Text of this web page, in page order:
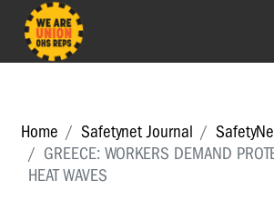
Home Safetynet Journal
GREECE: WORKERS DEMAND
HEAT WAVES